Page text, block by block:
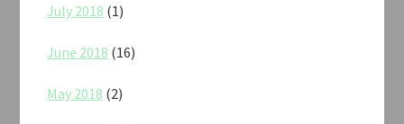
July 2018 (1)
June 2018 (16)
May 2018 (2)